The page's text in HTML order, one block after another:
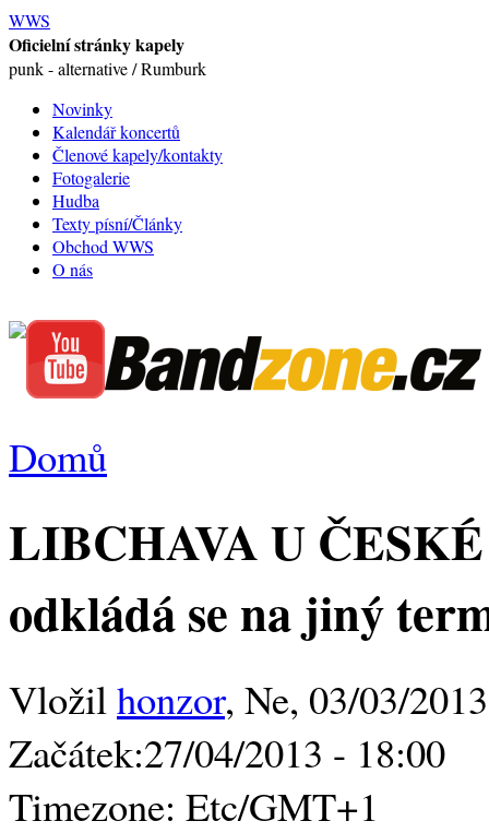
WWS
Oficielní stránky kapely
punk - alternative / Rumburk
Novinky
Kalendář koncertů
Členové kapely/kontakty
Fotogalerie
Hudba
Texty písní/Články
Obchod WWS
O nás
Domů
LIBCHAVA U
odkládá se na jiný
Vložilhonzor, Ne, 03/03/
Začátek:27/04/2013 - 18:00
Timezone: Etc/GMT+1